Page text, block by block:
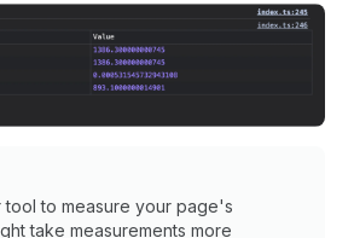
tool to measure your page's
take measurements more